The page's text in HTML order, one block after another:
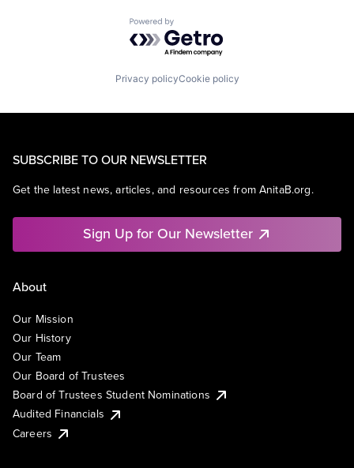
Powered by Getro.com
Privacy policyCookie policy
SUBSCRIBE TO OUR NEWSLETTER
Get the latest news, articles, and resources from AnitaB.org.
Sign Up for Our Newsletter
About
Our Mission
Our History
Our Team
Our Board of Trustees
Board of Trustees Student Nominations
Audited Financials
Careers